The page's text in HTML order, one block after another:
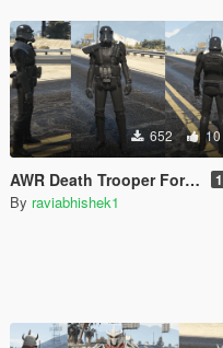
652 10
AWR Death Trooper Fortnite [Add-On Ped / FiveM]
By raviabhishek1